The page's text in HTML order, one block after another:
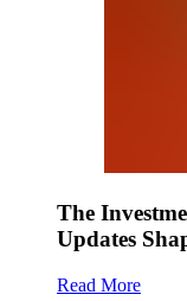
The
Updates
Read More